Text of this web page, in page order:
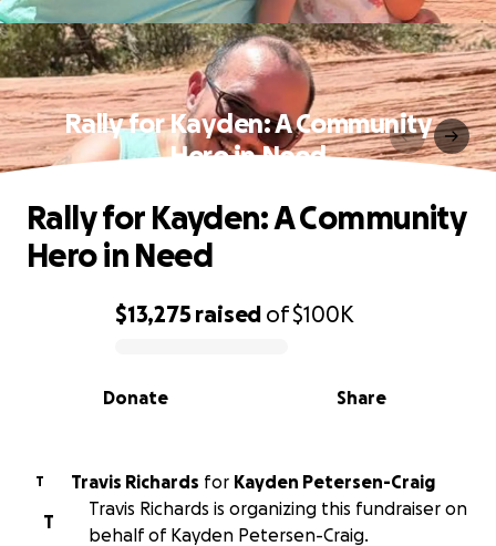
Rally for Kayden: A Community
Hero in Need
0% complete
$13,275 raised of$100K
Share
Donate
Rally for Kayden: A Community
Hero in Need
T Travis Richards for Kayden Petersen-Craig
T
Travis Richards is organizing this fundraiser on
behalf of Kayden Petersen-Craig.